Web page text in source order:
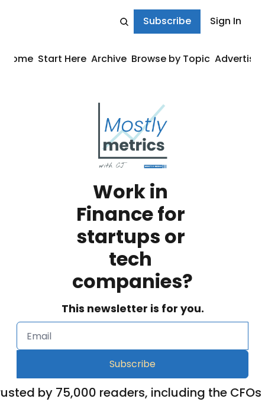
Subscribe Sign In
Home Start Here Archive Browse by Topic Advertise
Work in
Finance for
startups or
tech
companies?
This newsletter is for you.
Subscribe
by 75,000 readers, including the CFOs